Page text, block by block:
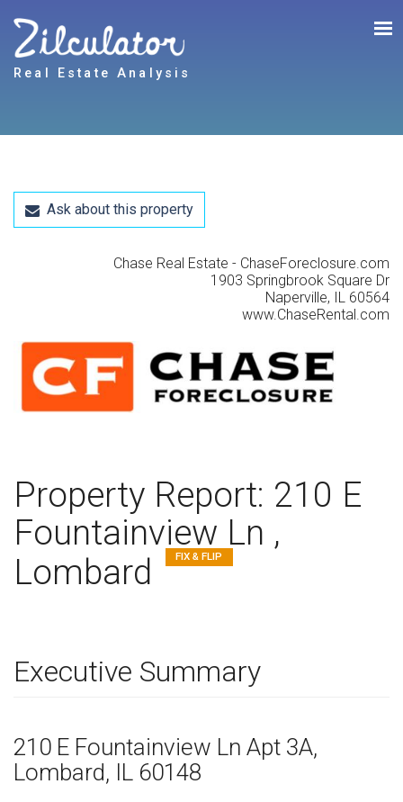
Real Estate Analysis
Ask about this property
Chase Real Estate - ChaseForeclosure.com
1903 Springbrook Square Dr
Naperville, IL 60564
www.ChaseRental.com
Property Report: 210 E
Fountainview Ln ,
Lombard
FIX & FLIP
Executive Summary
210 E Fountainview Ln Apt 3A,
Lombard, IL 60148